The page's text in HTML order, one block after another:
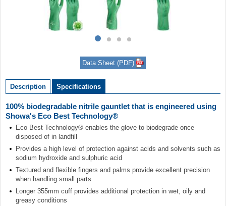
itemitemitemitem
Data Sheet (PDF)
Description Specifications
100% biodegradable nitrile gauntlet that is engineered using
Showa's Eco Best Technology®
Eco Best Technology® enables the glove to biodegrade once
disposed of in landfill
Provides a high level of protection against acids and solvents such as
sodium hydroxide and sulphuric acid
Textured and flexible fingers and palms provide excellent precision
when handling small parts
Longer 355mm cuff provides additional protection in wet, oily and
greasy conditions